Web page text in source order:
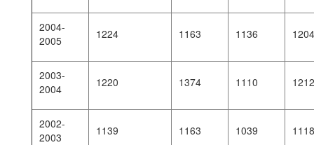
2004-
2005
1224 1163 1136 1204
2003-
2004
1220 1374 1110 1212
2002-
2003
1139 1163 1039 1118